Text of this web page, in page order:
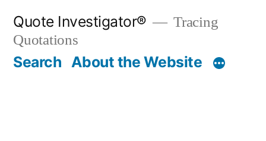
content
Quote Investigator®
Tracing
Quotations
Search About the Website